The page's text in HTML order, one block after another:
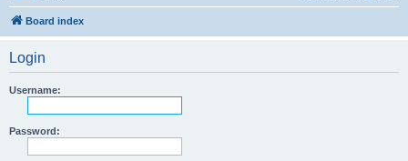
Board index
Login
Username:
Password: